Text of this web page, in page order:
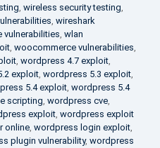
, wireless security testing,
, wireshark
vulnerabilities, wlan
, woocommerce vulnerabilities,
, wordpress 4.7 exploit,
exploit, wordpress 5.3 exploit,
5.4 exploit, wordpress 5.4
scripting, wordpress cve,
exploit, wordpress exploit
online, wordpress login exploit,
plugin vulnerability, wordpress